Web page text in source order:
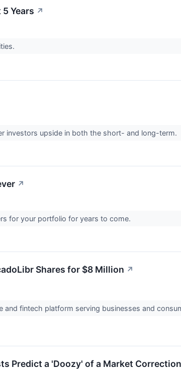
Years ↗
investors upside in both the short- and long-term.
↗
for your portfolio for years to come.
Shares for $8 Million ↗
fintech platform serving businesses and
Predict a 'Doozy' of a Market